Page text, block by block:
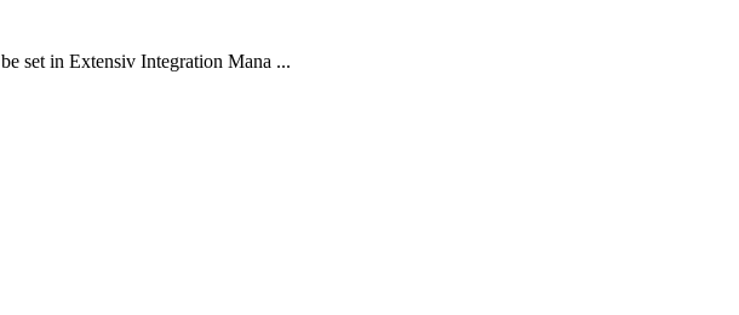
set in Extensiv Integration Mana ...